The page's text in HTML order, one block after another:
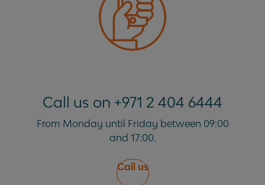
Who can drive my lease car?
What is included in the lease price?
Call us on +971 2 404 6444
From Monday until Friday between 09:00
and 17:00.
Call us